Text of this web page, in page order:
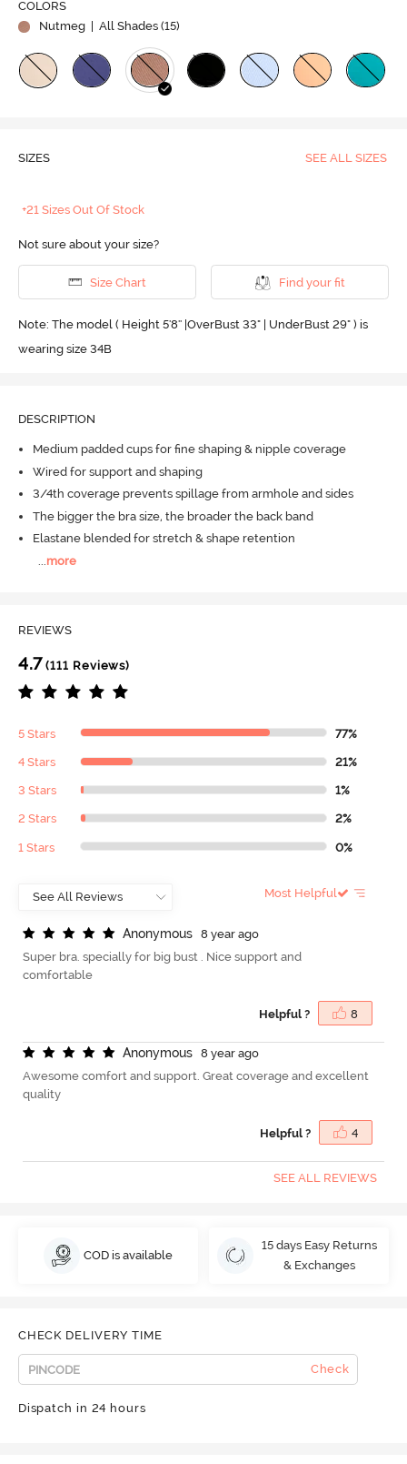
COLORS
Nutmeg
| All Shades (15)
SIZES SEE ALL SIZES
+21 Sizes Out Of Stock
Not sure about your size?
Size Chart Find your fit
Note: The model ( Height 5'8'' |OverBust 33" | UnderBust 29" ) is
wearing size 34B
DESCRIPTION
Medium padded cups for fine shaping & nipple coverage
Wired for support and shaping
3/4th coverage prevents spillage from armhole and sides
The bigger the bra size, the broader the back band
Elastane blended for stretch & shape retention
more
REVIEWS
4.7 (111 Reviews)
5 Stars 77%
4 Stars 21%
3 Stars 1%
2 Stars 2%
1 Stars 0%
Most Helpful
Anonymous
8 year ago
Super bra. specially for big bust . Nice support and
comfortable
Helpful ? 8
Anonymous
8 year ago
Awesome comfort and support. Great coverage and excellent
quality
Helpful ? 4
SEE ALL REVIEWS
COD is available
15 days Easy Returns
& Exchanges
CHECK DELIVERY TIME
Check
Dispatch in 24 hours